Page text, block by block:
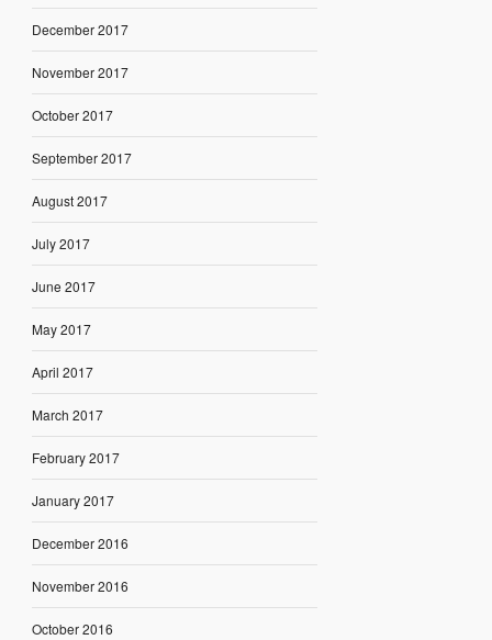
December 2017
November 2017
October 2017
September 2017
August 2017
July 2017
June 2017
May 2017
April 2017
March 2017
February 2017
January 2017
December 2016
November 2016
October 2016